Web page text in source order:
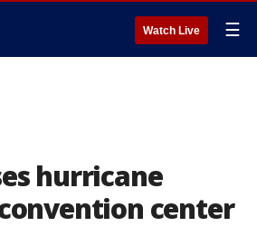
Watch Live ☰
hurricane
center